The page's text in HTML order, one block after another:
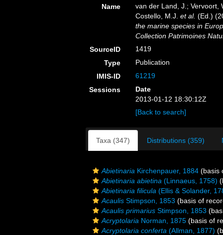
Name
van der Land, J.; Vervoort,
Costello, M.J.et al. (Ed.)
the marine species in
Collection Patrimoines
SourceID
1419
Type
Publication
IMIS-ID
61219
Sessions
Date
2013-01-12 18:30:12Z
[Back to search]
Taxa (347) Distributions (359)
Abietinaria Kirchenpauer, 1884 (basis
Abietinaria abietina (Linnaeus, 1758)
Abietinaria filicula (Ellis & Solander,
Acaulis Stimpson, 1853 (basis of
Acaulis primarius Stimpson, 1853
Acryptolaria Norman, 1875 (basis of
Acryptolaria conferta (Allman, 1877)